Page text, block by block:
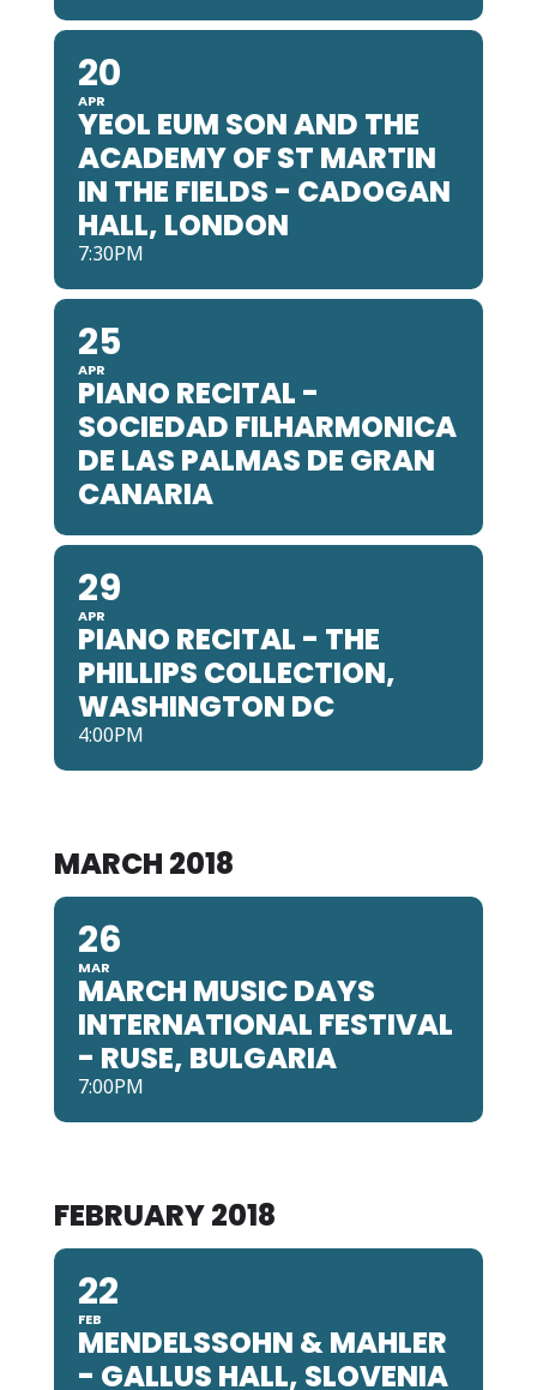
20
APR
YEOL EUM SON AND THE
ACADEMY OF ST MARTIN
IN THE FIELDS - CADOGAN
HALL, LONDON
7:30PM
25
APR
PIANO RECITAL -
SOCIEDAD FILHARMONICA
DE LAS PALMAS DE GRAN
CANARIA
29
APR
PIANO RECITAL - THE
PHILLIPS COLLECTION,
WASHINGTON DC
4:00PM
MARCH 2018
26
MAR
MARCH MUSIC DAYS
INTERNATIONAL FESTIVAL
- RUSE, BULGARIA
7:00PM
FEBRUARY 2018
22
FEB
MENDELSSOHN & MAHLER
- GALLUS HALL, SLOVENIA